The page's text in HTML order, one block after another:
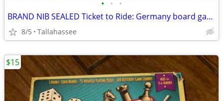
• • •
BRAND NIB SEALED Ticket to Ride: Germany board game
8/5 Tallahassee
$15